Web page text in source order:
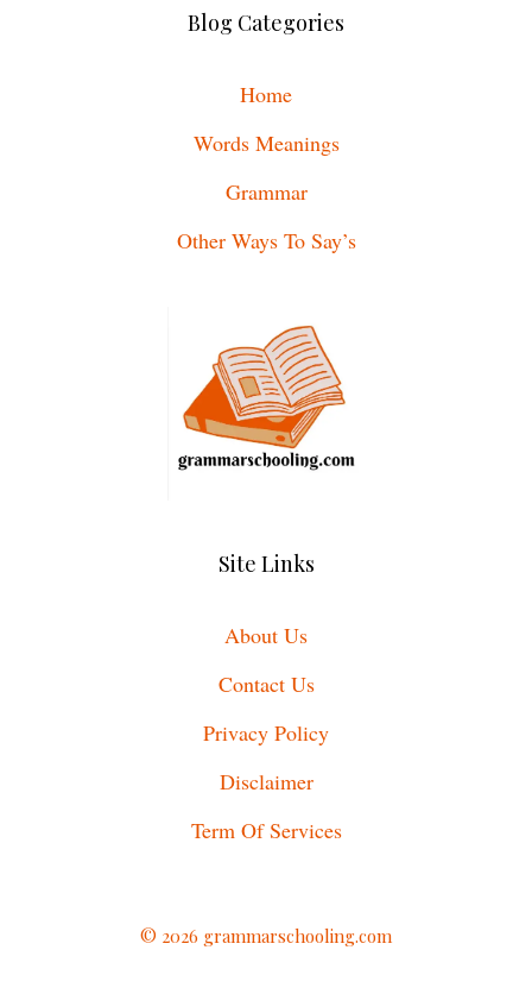
Blog Categories
Home
Words Meanings
Grammar
Other Ways To Say’s
Site Links
About Us
Contact Us
Privacy Policy
Disclaimer
Term Of Services
© 2026 grammarschooling.com